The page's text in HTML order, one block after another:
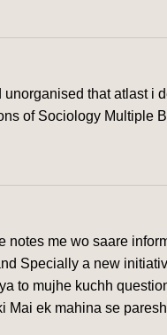
that atlast i
of Sociology Multiple
notes me wo saare
Specially a new
to mujhe kuchh
Mai ek mahina se